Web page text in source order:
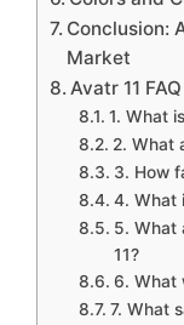
Conclusion:
Market
Avatr 11 FAQ
1. What
2. What
3. How
4. What
5. What
11?
6. What
7. What